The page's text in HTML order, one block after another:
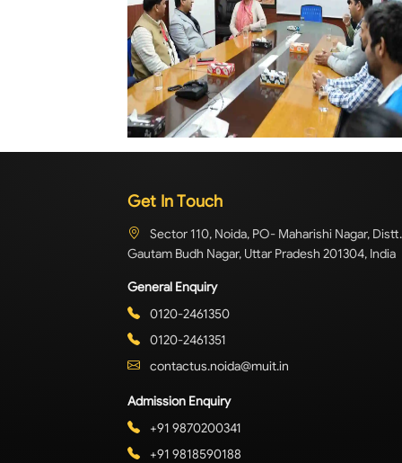
Get In Touch
Sector 110, Noida, PO- Maharishi Nagar, Distt.
Gautam Budh Nagar, Uttar Pradesh 201304, India
General Enquiry
0120-2461350
0120-2461351
contactus.noida@muit.in
Admission Enquiry
+91 9870200341
+91 9818590188